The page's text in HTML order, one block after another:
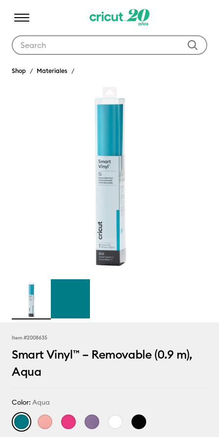
Shop Materiales
Item #2008635
Smart Vinyl™ – Removable (0.9 m),
Aqua
Color: Aqua